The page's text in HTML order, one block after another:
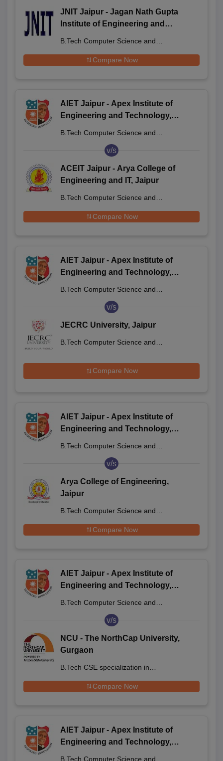
JNIT Jaipur - Jagan Nath Gupta
Institute of Engineering and
B.Tech Computer Science and
Compare Now
AIET Jaipur - Apex Institute of
Engineering and Technology,
B.Tech Computer Science and
v/s
ACEIT Jaipur - Arya College of
Engineering and IT, Jaipur
B.Tech Computer Science and
Compare Now
AIET Jaipur - Apex Institute of
Engineering and Technology,
B.Tech Computer Science and
v/s
JECRC University, Jaipur
B.Tech Computer Science and
Compare Now
AIET Jaipur - Apex Institute of
Engineering and Technology,
B.Tech Computer Science and
v/s
Arya College of Engineering,
Jaipur
B.Tech Computer Science and
Compare Now
AIET Jaipur - Apex Institute of
Engineering and Technology,
B.Tech Computer Science and
v/s
NCU - The NorthCap University,
Gurgaon
B.Tech CSE specialization in
Compare Now
AIET Jaipur - Apex Institute of
Engineering and Technology,
B.Tech Computer Science and